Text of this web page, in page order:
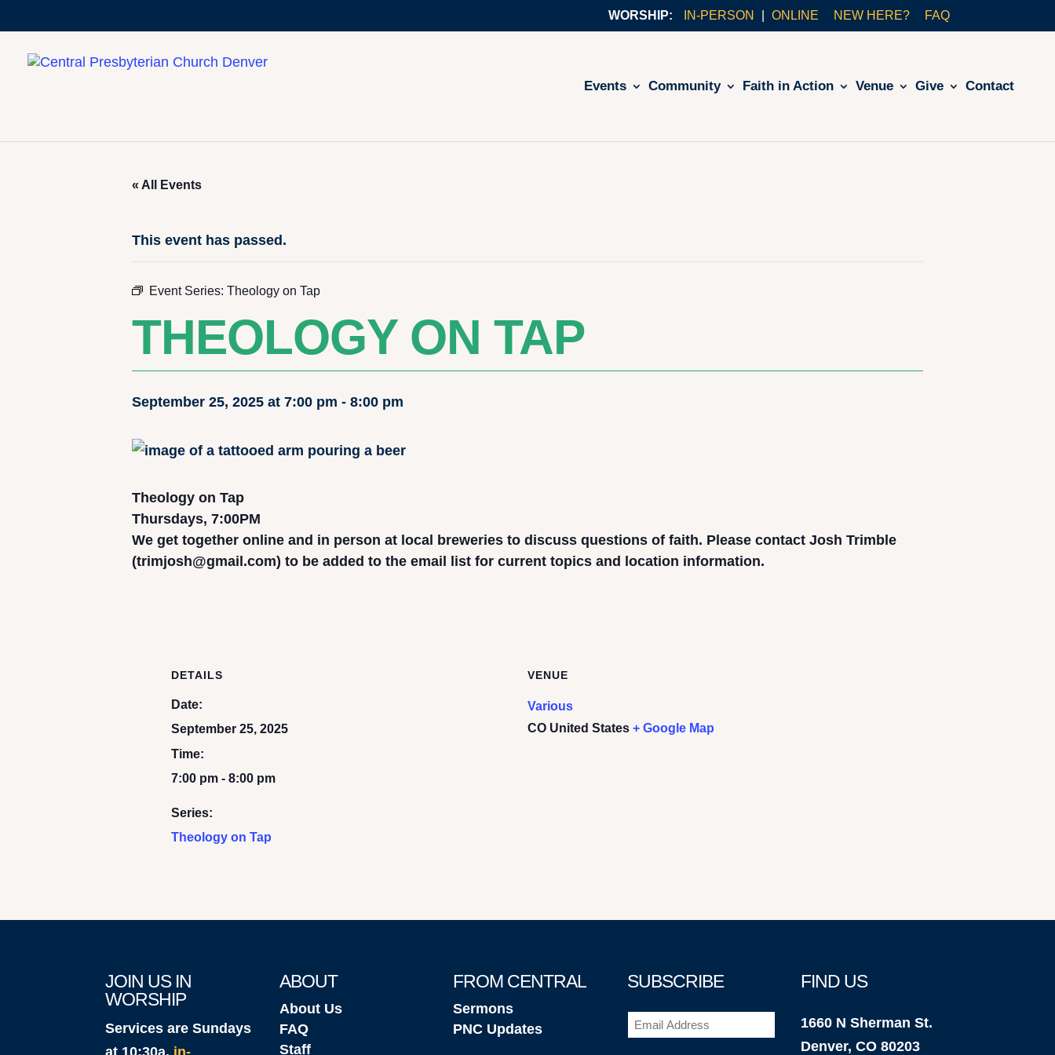
IN-PERSON ONLINE NEW HERE? FAQ
Events Community Faith in Action Venue Give Contact
« All Events
This event has passed.
Event Series: Theology on Tap
THEOLOGY ON TAP
September 25, 2025 at 7:00 pm - 8:00 pm
Theology on Tap
Thursdays, 7:00PM
We get together online and in person at local breweries to discuss questions of faith. Please contact Josh Trimble
(trimjosh@gmail.com) to be added to the email list for current topics and location information.
DETAILS
Date:
September 25, 2025
Time:
7:00 pm - 8:00 pm
Series:
Theology on Tap
VENUE
Various
CO United States + Google Map
JOIN US IN
WORSHIP
Services are Sundays
ABOUT
About Us
FAQ
Staff
FROM CENTRAL
Sermons
PNC Updates
SUBSCRIBE
Email
FIND US
1660 N Sherman St.
Denver, CO 80203